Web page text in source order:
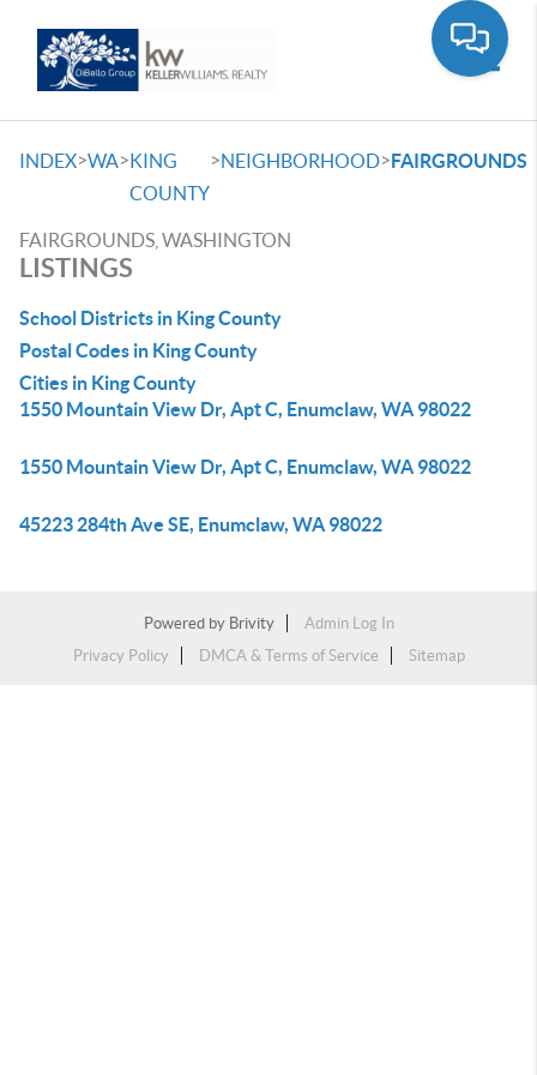
INDEX>WA>KING
COUNTY
>NEIGHBORHOOD>FAIRGROUNDS
FAIRGROUNDS, WASHINGTON
LISTINGS
School Districts in King County
Postal Codes in King County
Cities in King County
1550 Mountain View Dr, Apt C, Enumclaw, WA 98022
1550 Mountain View Dr, Apt C, Enumclaw, WA 98022
45223 284th Ave SE, Enumclaw, WA 98022
Powered by Brivity
Admin Log In
Privacy Policy
DMCA & Terms of Service Sitemap